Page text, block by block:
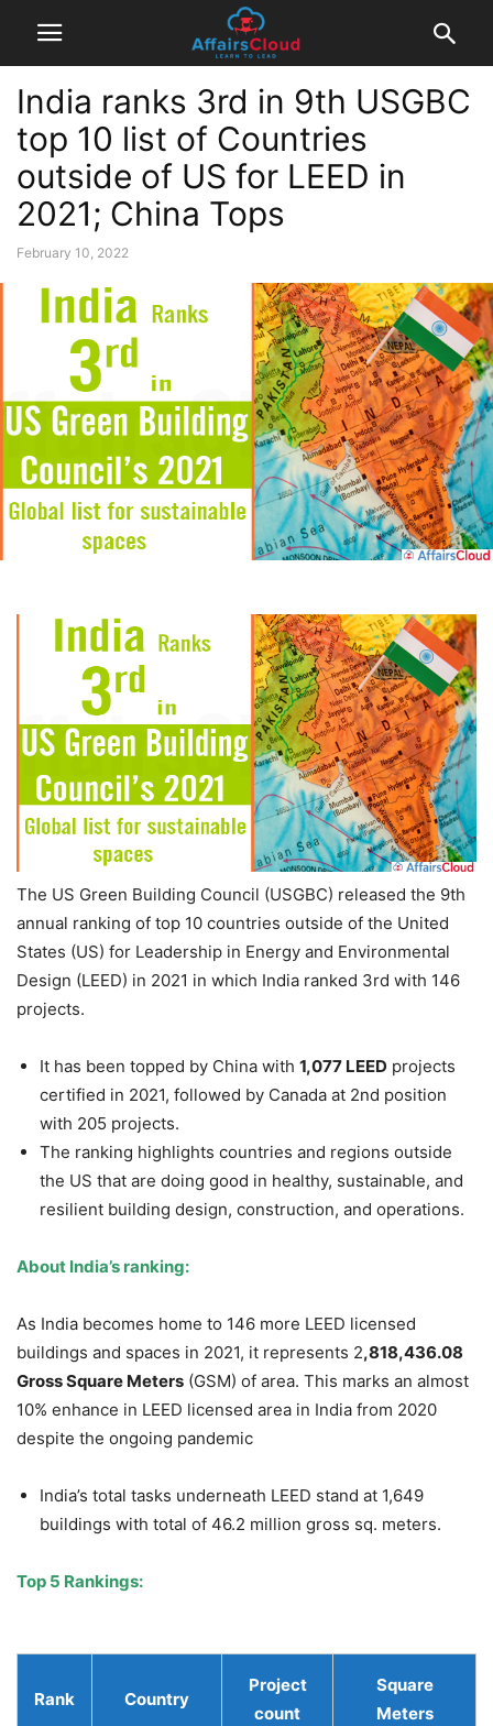
India ranks 3rd in 9th USGBC
top 10 list of Countries
outside of US for LEED in
2021; China Tops
February 10, 2022
The US Green Building Council (USGBC) released the 9th
annual ranking of top 10 countries outside of the United
States (US) for Leadership in Energy and Environmental
Design (LEED) in 2021 in which India ranked 3rd with 146
projects.
It has been topped by China with 1,077 LEED projects
certified in 2021, followed by Canada at 2nd position
with 205 projects.
The ranking highlights countries and regions outside
the US that are doing good in healthy, sustainable, and
resilient building design, construction, and operations.
About India’s ranking:
As India becomes home to 146 more LEED licensed
buildings and spaces in 2021, it represents 2,818,436.08
Gross Square Meters (GSM) of area. This marks an almost
10% enhance in LEED licensed area in India from 2020
despite the ongoing pandemic
India’s total tasks underneath LEED stand at 1,649
buildings with total of 46.2 million gross sq. meters.
Top 5 Rankings:
Rank Country
Project
count
Square
Meters